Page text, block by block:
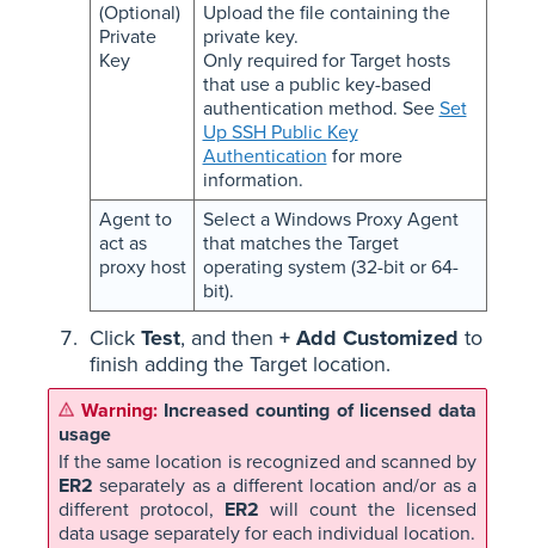
(Optional)
Private
Key
Upload the file containing the
private key.
Only required for Target hosts
that use a public key-based
authentication method. See Set
Up SSH Public Key
Authentication for more
information.
Agent to
act as
proxy host
Select a Windows Proxy Agent
that matches the Target
operating system (32-bit or 64-
bit).
Click Test, and then + Add Customized to
finish adding the Target location.
Increased counting of licensed data
usage
If the same location is recognized and scanned by
ER2 separately as a different location and/or as a
different protocol, ER2 will count the licensed
data usage separately for each individual location.